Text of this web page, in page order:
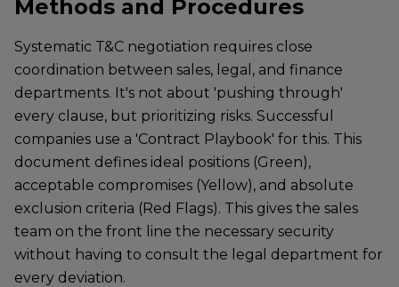
Methods and Procedures
Systematic T&C negotiation requires close
coordination between sales, legal, and finance
departments. It's not about 'pushing through'
every clause, but prioritizing risks. Successful
companies use a 'Contract Playbook' for this. This
document defines ideal positions (Green),
acceptable compromises (Yellow), and absolute
exclusion criteria (Red Flags). This gives the sales
team on the front line the necessary security
without having to consult the legal department for
every deviation.